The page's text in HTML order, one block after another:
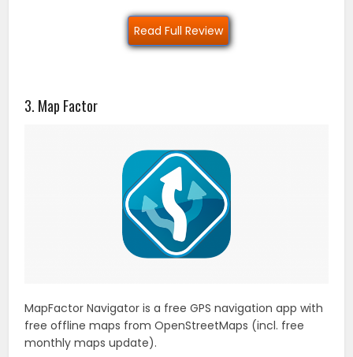
Read Full Review
3. Map Factor
MapFactor Navigator is a free GPS navigation app with
free offline maps from OpenStreetMaps (incl. free
monthly maps update).